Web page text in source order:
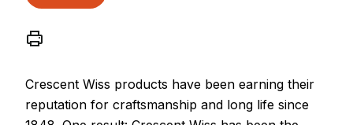
Crescent Wiss products have been earning their
reputation for craftsmanship and long life since